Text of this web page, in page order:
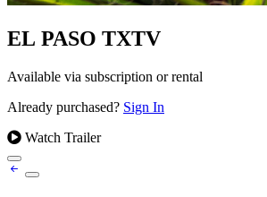
EL PASO TXTV
Available via subscription or rental
Already purchased? Sign In
Watch Trailer